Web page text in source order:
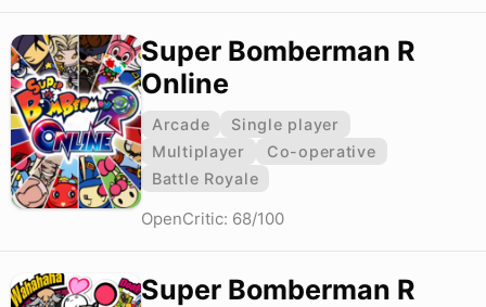
Super Bomberman R
Online
Arcade
Single player
Multiplayer
Co-operative
Battle Royale
OpenCritic: 68/100
Super Bomberman R